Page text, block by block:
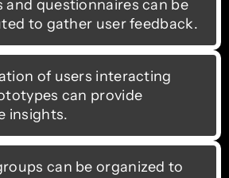
and questionnaires can be
to gather user feedback.
of users interacting
can provide
insights.
can be organized to